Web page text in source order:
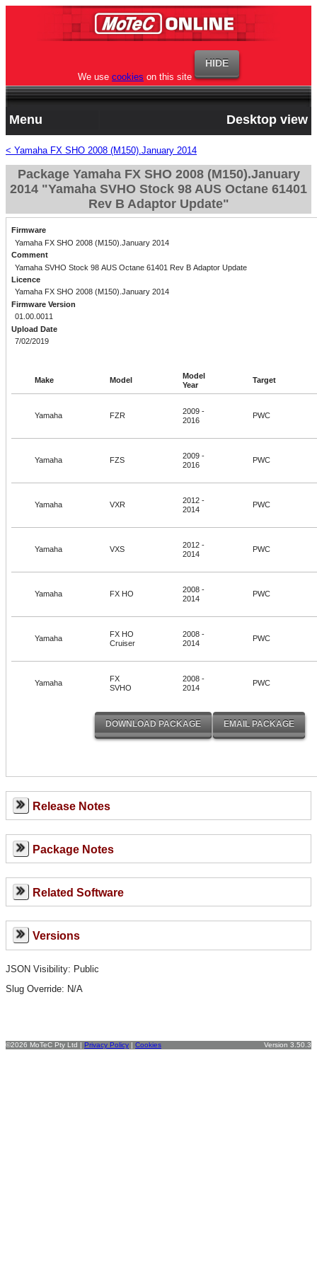
We use cookies on this site
Menu Desktop view
< Yamaha FX SHO 2008 (M150).January 2014
Package Yamaha FX SHO 2008 (M150).January
2014 "Yamaha SVHO Stock 98 AUS Octane 61401
Rev B Adaptor Update"
Firmware
Yamaha FX SHO 2008 (M150).January 2014
Comment
Yamaha SVHO Stock 98 AUS Octane 61401 Rev B Adaptor Update
Licence
Yamaha FX SHO 2008 (M150).January 2014
Firmware Version
01.00.0011
Upload Date
7/02/2019
Make Model
Model
Year
Target
Yamaha FZR
2009 -
2016
PWC
Yamaha FZS
2009 -
2016
PWC
Yamaha VXR
2012 -
2014
PWC
Yamaha VXS
2012 -
2014
PWC
Yamaha FX HO
2008 -
2014
PWC
Yamaha
FX HO
Cruiser
2008 -
2014
PWC
Yamaha
FX
SVHO
2008 -
2014
PWC
Release Notes
Package Notes
Related Software
Versions
JSON Visibility: Public
Slug Override: N/A
©2026 MoTeC Pty Ltd | Privacy Policy | Cookies Version 3.50.3